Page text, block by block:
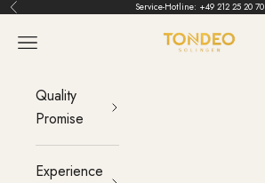
Skip to content
Back Service-Hotline: +49 212 25 20 70
TONDEO
menu
Quality
Promise
Experience